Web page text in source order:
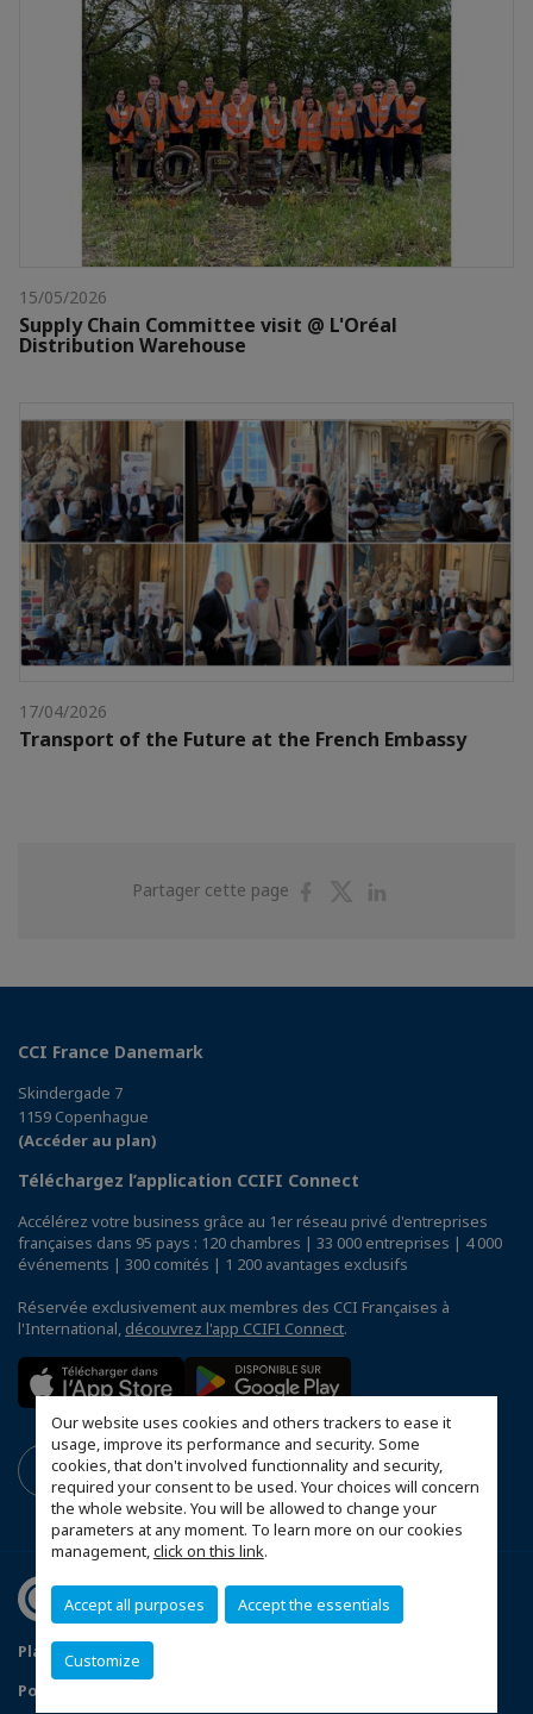
Our website uses cookies and others trackers to ease it
usage, improve its performance and security. Some
cookies, that don't involved functionnality and security,
required your consent to be used. Your choices will concern
the whole website. You will be allowed to change your
parameters at any moment. To learn more on our cookies
management,click on this link.
Accept all purposes Accept the essentials
Customize
15/05/2026
Supply Chain Committee visit @ L'Oréal
Distribution Warehouse
17/04/2026
Transport of the Future at the French Embassy
Partager cette page
PartagerPartager
CCI France Danemark
Skindergade 7
1159 Copenhague
(Accéder au plan)
Téléchargez l’application CCIFI Connect
Accélérez votre business grâce au 1er réseau privé d'entreprises
françaises dans 95 pays : 120 chambres | 33 000 entreprises | 4 000
événements | 300 comités | 1 200 avantages exclusifs
Réservée exclusivement aux membres des CCI Françaises à
l'International, découvrez l'app CCIFI Connect.
Plan du site
Mentions légales
Politique de confidentialité